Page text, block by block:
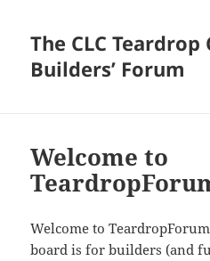
The CLC Teardrop
Builders’ Forum
Welcome to
Welcome to
board is for builders (and